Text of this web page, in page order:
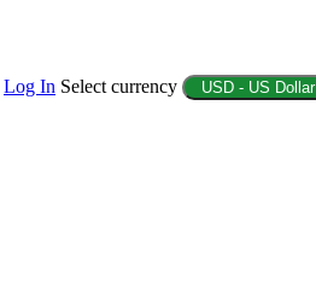
Log In Select currency USD - US Dollar